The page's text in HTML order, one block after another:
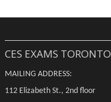
CES EXAMS TORONTO
MAILING ADDRESS:
112 Elizabeth St., 2nd floor